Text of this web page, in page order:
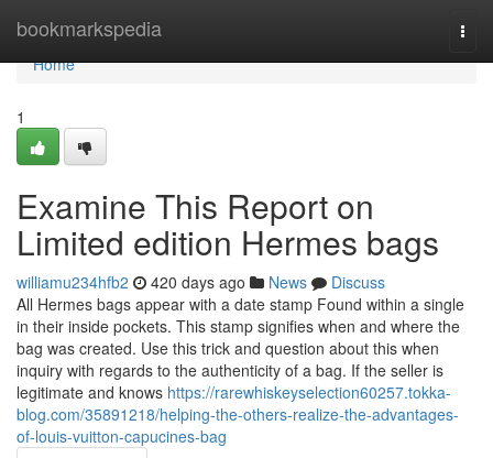
bookmarkspedia
Home
Home
1
Examine This Report on
Limited edition Hermes bags
williamu234hfb2 420 days ago News
Discuss
All Hermes bags appear with a date stamp Found within a single
in their inside pockets. This stamp signifies when and where the
bag was created. Use this trick and question about this when
inquiry with regards to the authenticity of a bag. If the seller is
legitimate and knows https://rarewhiskeyselection60257.tokka-
blog.com/35891218/helping-the-others-realize-the-advantages-
of-louis-vuitton-capucines-bag